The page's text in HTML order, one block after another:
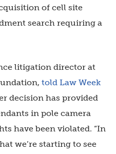
of cell site
search requiring a
litigation director at
told Law Week
decision has provided
in pole camera
have been violated. “In
we’re starting to see